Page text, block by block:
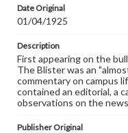
when reproducing or
our GettDigital
assistance in
permissions, or
research purposes,
www.gettysburg.edu/
Date Original
01/04/1925
Description
First appearing on the
The Blister was an
commentary on campus
contained an editorial, a
observations on the
Publisher Original